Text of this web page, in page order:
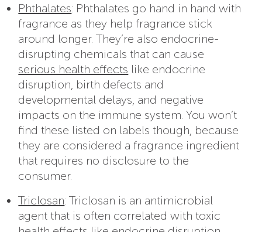
Phthalates: Phthalates go hand in hand with
fragrance as they help fragrance stick
around longer. They’re also endocrine-
disrupting chemicals that can cause
serious health effects like endocrine
disruption, birth defects and
developmental delays, and negative
impacts on the immune system. You won’t
find these listed on labels though, because
they are considered a fragrance ingredient
that requires no disclosure to the
consumer.
Triclosan: Triclosan is an antimicrobial
agent that is often correlated with toxic